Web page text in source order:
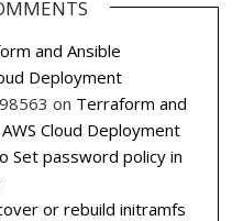
and Ansible
Deployment
on Terraform and
Cloud Deployment
Set password policy in
or rebuild initramfs